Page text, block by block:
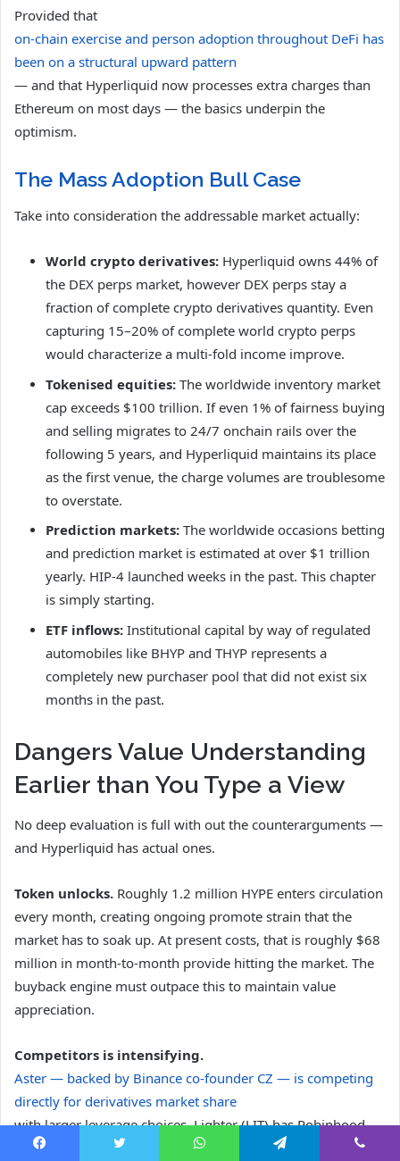
Provided that
on-chain exercise and person adoption throughout DeFi has
been on a structural upward pattern
— and that Hyperliquid now processes extra charges than
Ethereum on most days — the basics underpin the
optimism.
The Mass Adoption Bull Case
Take into consideration the addressable market actually:
World crypto derivatives: Hyperliquid owns 44% of
the DEX perps market, however DEX perps stay a
fraction of complete crypto derivatives quantity. Even
capturing 15–20% of complete world crypto perps
would characterize a multi-fold income improve.
Tokenised equities: The worldwide inventory market
cap exceeds $100 trillion. If even 1% of fairness buying
and selling migrates to 24/7 onchain rails over the
following 5 years, and Hyperliquid maintains its place
as the first venue, the charge volumes are troublesome
to overstate.
Prediction markets: The worldwide occasions betting
and prediction market is estimated at over $1 trillion
yearly. HIP-4 launched weeks in the past. This chapter
is simply starting.
ETF inflows: Institutional capital by way of regulated
automobiles like BHYP and THYP represents a
completely new purchaser pool that did not exist six
months in the past.
Dangers Value Understanding
Earlier than You Type a View
No deep evaluation is full with out the counterarguments —
and Hyperliquid has actual ones.
Token unlocks. Roughly 1.2 million HYPE enters circulation
every month, creating ongoing promote strain that the
market has to soak up. At present costs, that is roughly $68
million in month-to-month provide hitting the market. The
buyback engine must outpace this to maintain value
appreciation.
Competitors is intensifying.
Aster — backed by Binance co-founder CZ — is competing
directly for derivatives market share
with larger leverage choices. Lighter (LIT) has Robinhood
alignment and $68 million in funding, with a transparent